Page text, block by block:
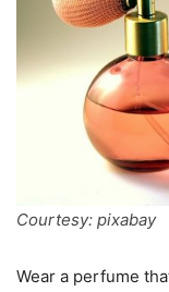
Courtesy: pixabay
Wear a perfume